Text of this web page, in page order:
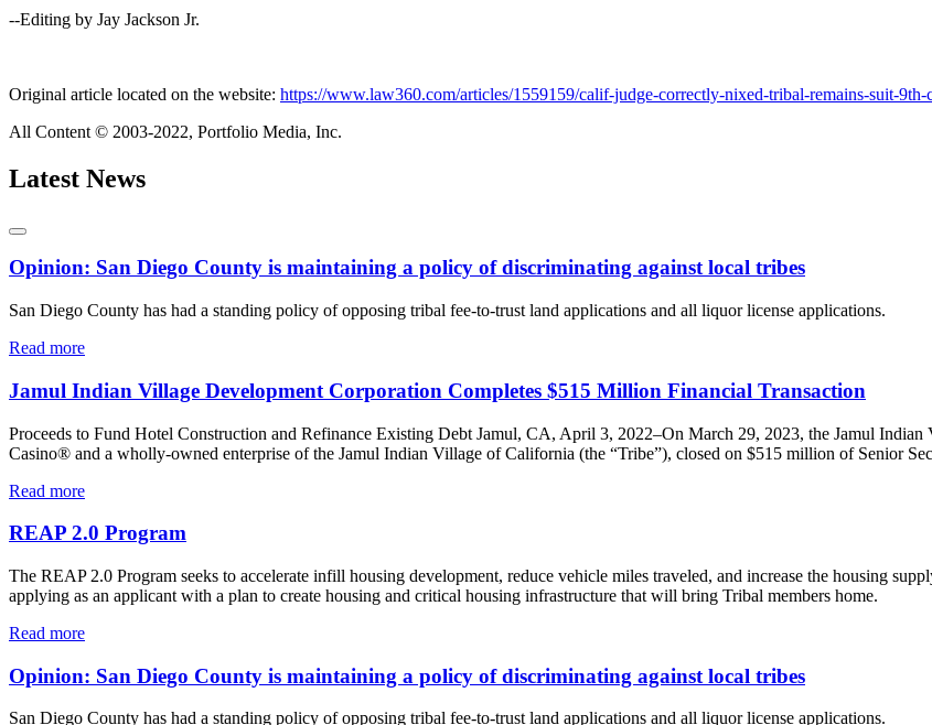
--Editing by Jay Jackson Jr.
Original article located on the website: https://www.law360.com/articles/1559159/calif-judge-correctly-nixed-tribal-remains-suit-9th-
All Content © 2003-2022, Portfolio Media, Inc.
Latest News
Opinion: San Diego County is maintaining a policy of discriminating against local tribes
San Diego County has had a standing policy of opposing tribal fee-to-trust land applications and all liquor license applications.
Read more
Jamul Indian Village Development Corporation Completes $515 Million Financial Transaction
Proceeds to Fund Hotel Construction and Refinance Existing Debt Jamul, CA, April 3, 2022–On March 29, 2023, the Jamul
Casino® and a wholly-owned enterprise of the Jamul Indian Village of California (the “Tribe”), closed on $515 million of Senior
Read more
REAP 2.0 Program
The REAP 2.0 Program seeks to accelerate infill housing development, reduce vehicle miles traveled, and increase the housing
applying as an applicant with a plan to create housing and critical housing infrastructure that will bring Tribal members home.
Read more
Opinion: San Diego County is maintaining a policy of discriminating against local tribes
San Diego County has had a standing policy of opposing tribal fee-to-trust land applications and all liquor license applications.